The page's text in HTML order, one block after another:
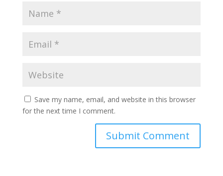
Save my name, email, and website in this browser
for the next time I comment.